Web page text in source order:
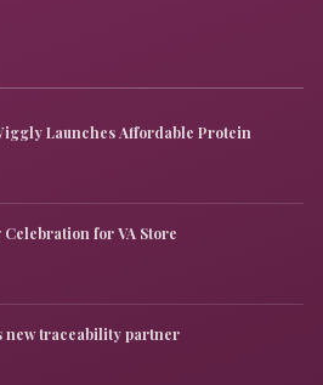
Launches Affordable Protein
for VA Store
new traceability partner